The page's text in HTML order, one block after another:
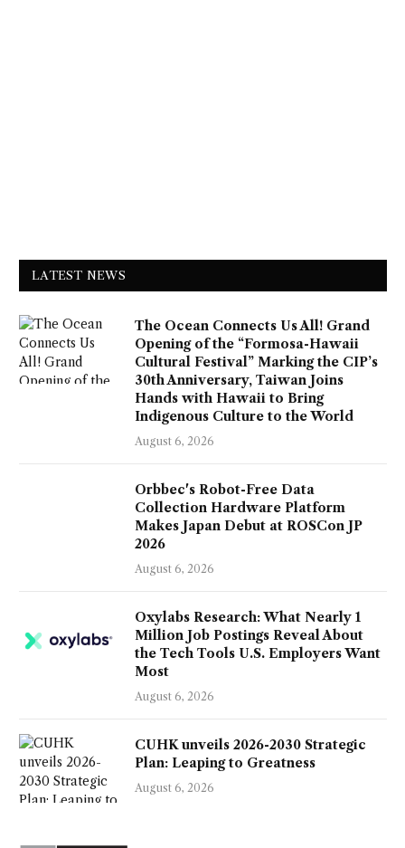
LATEST NEWS
The Ocean Connects Us All! Grand
Opening of the “Formosa-Hawaii
Cultural Festival” Marking the CIP’s
30th Anniversary, Taiwan Joins
Hands with Hawaii to Bring
Indigenous Culture to the World
August 6, 2026
Orbbec's Robot-Free Data
Collection Hardware Platform
Makes Japan Debut at ROSCon JP
2026
August 6, 2026
Oxylabs Research: What Nearly 1
Million Job Postings Reveal About
the Tech Tools U.S. Employers Want
Most
August 6, 2026
CUHK unveils 2026-2030 Strategic
Plan: Leaping to Greatness
August 6, 2026